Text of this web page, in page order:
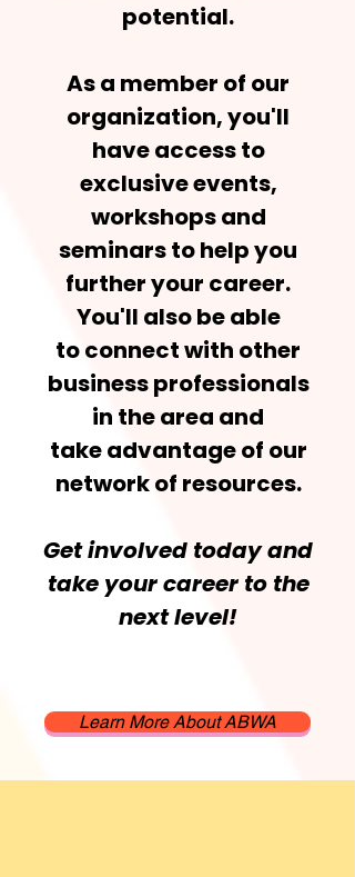
potential.
As a member of our
organization, you'll
have access to
exclusive events,
workshops and
seminars to help you
further your career.
You'll also be able
to connect with other
business professionals
in the area and
take advantage of our
network of resources.
Get involved today and
take your career to the
next level!
Learn More About ABWA